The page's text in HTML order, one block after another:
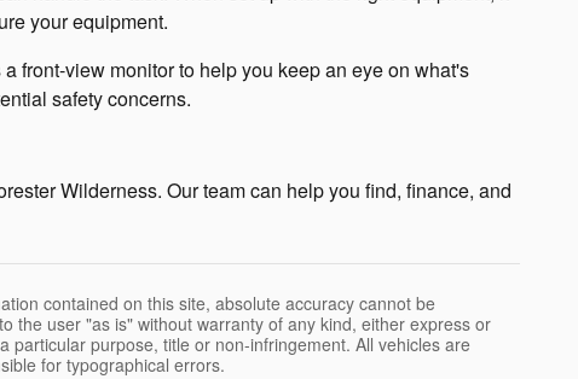
your equipment.
front-view monitor to help you keep an eye on what's
safety concerns.
Wilderness. Our team can help you find, finance, and
contained on this site, absolute accuracy cannot be
the user "as is" without warranty of any kind, either express or
purpose, title or non-infringement. All vehicles are
for typographical errors.